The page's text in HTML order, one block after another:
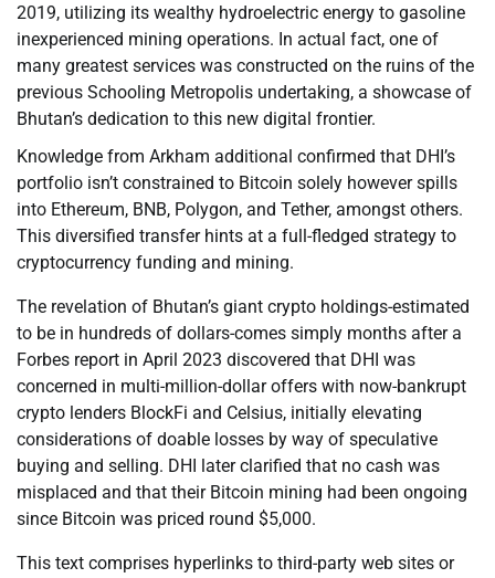
2019, utilizing its wealthy hydroelectric energy to gasoline
inexperienced mining operations. In actual fact, one of
many greatest services was constructed on the ruins of the
previous Schooling Metropolis undertaking, a showcase of
Bhutan’s dedication to this new digital frontier.
Knowledge from Arkham additional confirmed that DHI’s
portfolio isn’t constrained to Bitcoin solely however spills
into Ethereum, BNB, Polygon, and Tether, amongst others.
This diversified transfer hints at a full-fledged strategy to
cryptocurrency funding and mining.
The revelation of Bhutan’s giant crypto holdings-estimated
to be in hundreds of dollars-comes simply months after a
Forbes report in April 2023 discovered that DHI was
concerned in multi-million-dollar offers with now-bankrupt
crypto lenders BlockFi and Celsius, initially elevating
considerations of doable losses by way of speculative
buying and selling. DHI later clarified that no cash was
misplaced and that their Bitcoin mining had been ongoing
since Bitcoin was priced round $5,000.
This text comprises hyperlinks to third-party web sites or